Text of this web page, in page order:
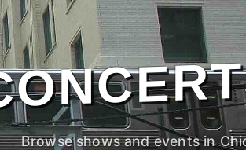
Browse shows and events in